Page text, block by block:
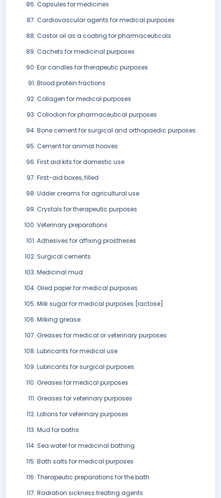
Capsules for medicines
Cardiovascular agents for medical purposes
Castor oil as a coating for pharmaceuticals
Cachets for medicinal purposes
Ear candles for therapeutic purposes
Blood protein fractions
Collagen for medical purposes
Collodion for pharmaceutical purposes
Bone cement for surgical and orthopaedic purposes
Cement for animal hooves
First aid kits for domestic use
First-aid boxes, filled
Udder creams for agricultural use
Crystals for therapeutic purposes
Veterinary preparations
Adhesives for affixing prostheses
Surgical cements
Medicinal mud
Oiled paper for medical purposes
Milk sugar for medical purposes [lactose]
Milking grease
Greases for medical or veterinary purposes
Lubricants for medical use
Lubricants for surgical purposes
Greases for medical purposes
Greases for veterinary purposes
Lotions for veterinary purposes
Mud for baths
Sea water for medicinal bathing
Bath salts for medical purposes
Therapeutic preparations for the bath
Radiation sickness treating agents